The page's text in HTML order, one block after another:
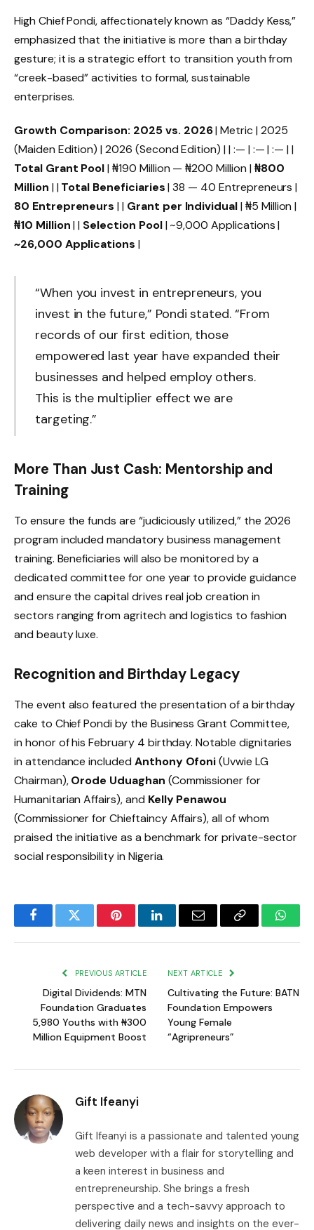
High Chief Pondi, affectionately known as “Daddy Kess,”
emphasized that the initiative is more than a birthday
gesture; it is a strategic effort to transition youth from
“creek-based” activities to formal, sustainable
enterprises.
Growth Comparison: 2025 vs. 2026| Metric | 2025
(Maiden Edition) | 2026 (Second Edition) | | :— | :— | :— | |
Total Grant Pool| ₦190 Million — ₦200 Million | ₦800
Million | | Total Beneficiaries| 38 — 40 Entrepreneurs |
80 Entrepreneurs | | Grant per Individual| ₦5 Million |
₦10 Million| | Selection Pool| ~9,000 Applications |
~26,000 Applications |
“When you invest in entrepreneurs, you
invest in the future,” Pondi stated. “From
records of our first edition, those
empowered last year have expanded their
businesses and helped employ others.
This is the multiplier effect we are
targeting.”
More Than Just Cash: Mentorship and
Training
To ensure the funds are “judiciously utilized,” the 2026
program included mandatory business management
training. Beneficiaries will also be monitored by a
dedicated committee for one year to provide guidance
and ensure the capital drives real job creation in
sectors ranging from agritech and logistics to fashion
and beauty luxe.
Recognition and Birthday Legacy
The event also featured the presentation of a birthday
cake to Chief Pondi by the Business Grant Committee,
in honor of his February 4 birthday. Notable dignitaries
in attendance included Anthony Ofoni(Uvwie LG
Chairman),Orode Uduaghan (Commissioner for
Humanitarian Affairs), and Kelly Penawou
(Commissioner for Chieftaincy Affairs), all of whom
praised the initiative as a benchmark for private-sector
social responsibility in Nigeria.
FacebookTwitter PinterestLinkedInEmail
Copy
PREVIOUS ARTICLE
Digital Dividends: MTN
Foundation Graduates
5,980 Youths with ₦300
Million Equipment Boost
NEXT ARTICLE
Cultivating the Future: BATN
Foundation Empowers
Young Female
“Agripreneurs”
Gift Ifeanyi
Gift Ifeanyi is a passionate and talented young
web developer with a flair for storytelling and
a keen interest in business and
entrepreneurship. She brings a fresh
perspective and a tech-savvy approach to
delivering daily news and insights on the ever-